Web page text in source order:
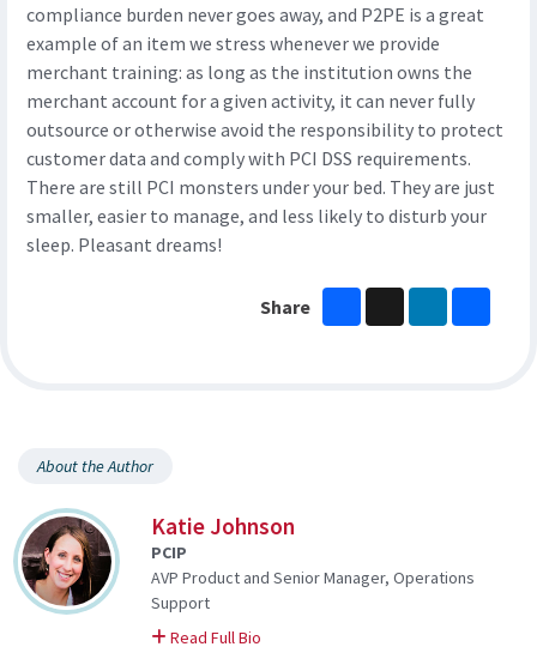
compliance burden never goes away, and P2PE is a great
example of an item we stress whenever we provide
merchant training: as long as the institution owns the
merchant account for a given activity, it can never fully
outsource or otherwise avoid the responsibility to protect
customer data and comply with PCI DSS requirements.
There are still PCI monsters under your bed. They are just
smaller, easier to manage, and less likely to disturb your
sleep. Pleasant dreams!
Share Facebook
X LinkedIn
About the Author
Katie Johnson
PCIP
AVP Product and Senior Manager, Operations
Support
Read Full Bio